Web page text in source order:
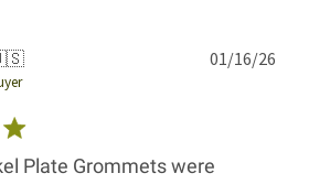
Plate Grommets were
01/16/26